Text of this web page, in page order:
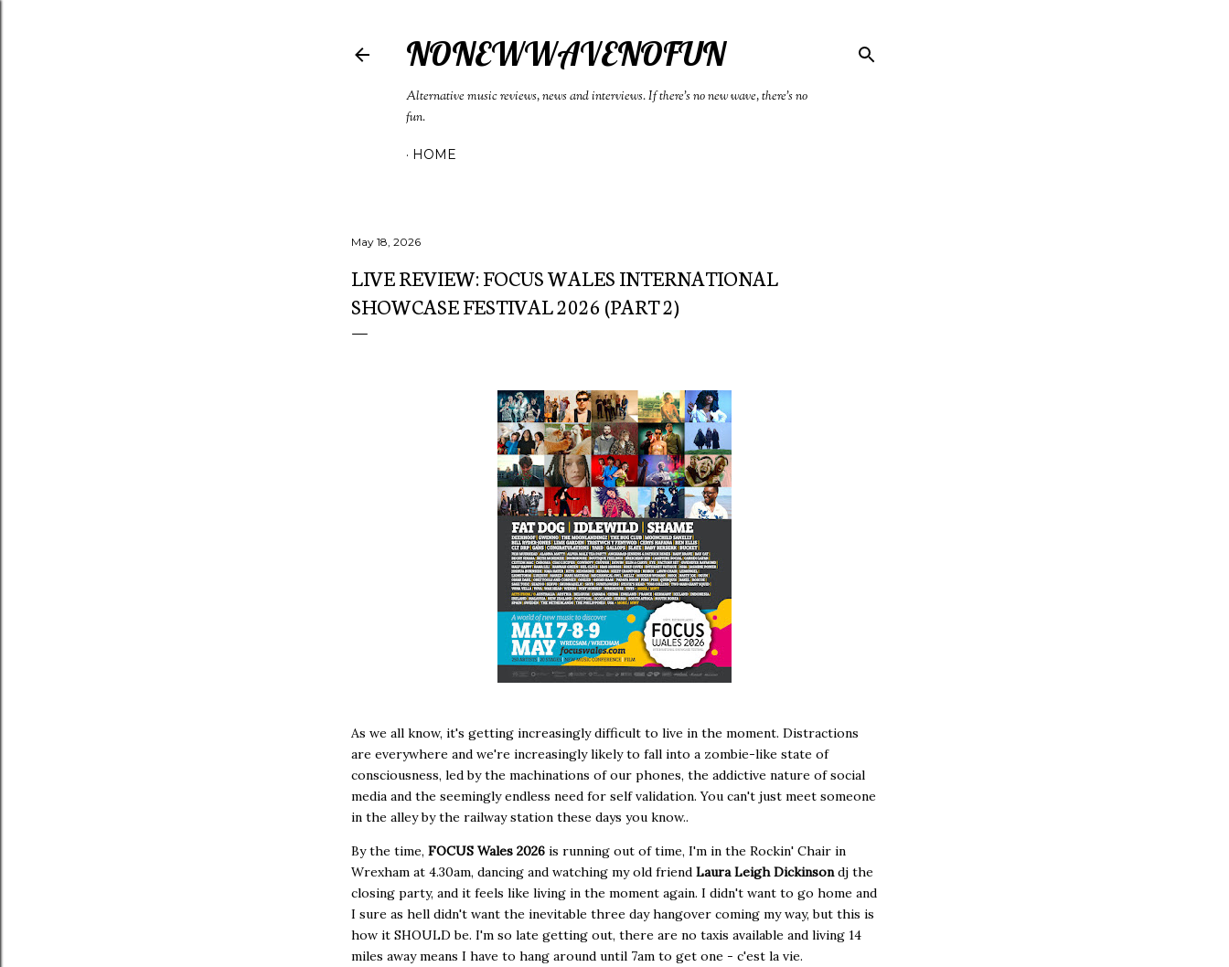
NONEWWAVENOFUN
Alternative music reviews, news and interviews. If there's no new wave, there's no
fun.
HOME
May 18, 2026
LIVE REVIEW: FOCUS WALES INTERNATIONAL
SHOWCASE FESTIVAL 2026 (PART 2)
As we all know, it's getting increasingly difficult to live in the moment. Distractions
are everywhere and we're increasingly likely to fall into a zombie-like state of
consciousness, led by the machinations of our phones, the addictive nature of social
media and the seemingly endless need for self validation. You can't just meet someone
in the alley by the railway station these days you know..
By the time, FOCUS Wales 2026 is running out of time, I'm in the Rockin' Chair in
Wrexham at 4.30am, dancing and watching my old friend Laura Leigh Dickinsondj the
closing party, and it feels like living in the moment again. I didn't want to go home and
I sure as hell didn't want the inevitable three day hangover coming my way, but this is
how it SHOULD be. I'm so late getting out, there are no taxis available and living 14
miles away means I have to hang around until 7am to get one - c'est la vie.